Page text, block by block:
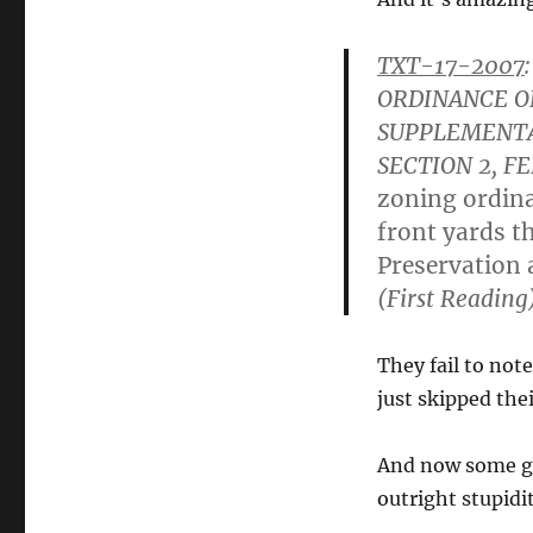
TXT-17-2007:
ORDINANCE
SECTION 2,
zoning
front yards
Preservation
(First
They fail to
just skipped
And now some
outright